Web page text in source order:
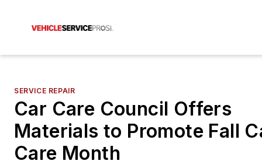
SERVICE REPAIR
Car Care Council Offers
Materials to Promote Fall
Care Month